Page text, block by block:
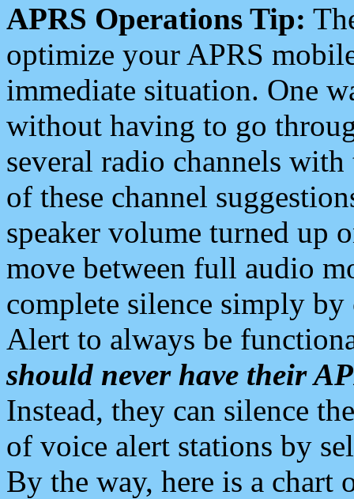
APRS Operations Tip:
optimize your APRS
immediate situation. One
without having to go
several radio channels
of these channel
speaker volume turned up
move between full audio
complete silence simply
Alert to always be
should never have their
Instead, they can silence
of voice alert stations by
By the way, here is a chart